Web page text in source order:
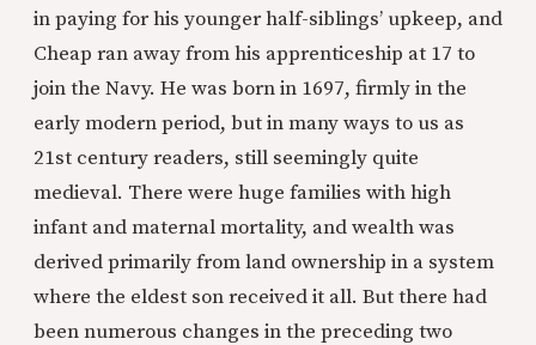
in paying for his younger half-siblings’ upkeep, and
Cheap ran away from his apprenticeship at 17 to
join the Navy. He was born in 1697, firmly in the
early modern period, but in many ways to us as
21st century readers, still seemingly quite
medieval. There were huge families with high
infant and maternal mortality, and wealth was
derived primarily from land ownership in a system
where the eldest son received it all. But there had
been numerous changes in the preceding two